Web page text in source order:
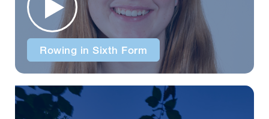
Rowing in Sixth Form